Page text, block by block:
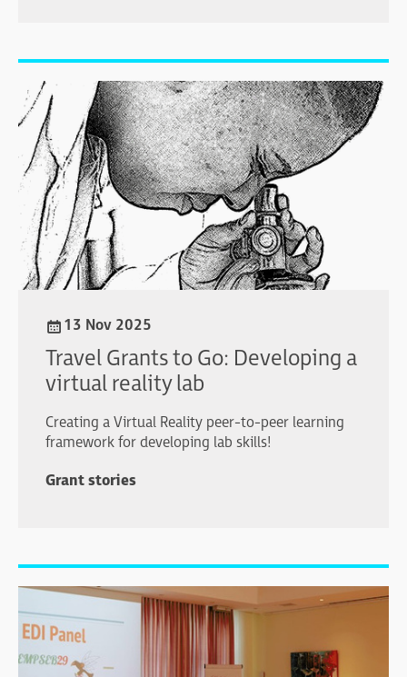
13 Nov 2025
Travel Grants to Go: Developing a
virtual reality lab
Creating a Virtual Reality peer-to-peer learning
framework for developing lab skills!
Grant stories